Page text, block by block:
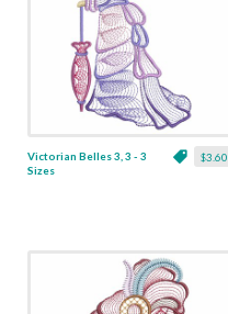
$3.60
Victorian Belles 3, 3 - 3
Sizes